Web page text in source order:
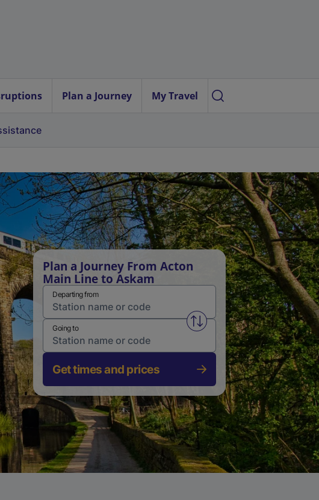
Plan a Journey My Travel
Plan a Journey From Acton
Main Line to Askam
Departing from
Swap from and to stations
Going to
Get times and prices